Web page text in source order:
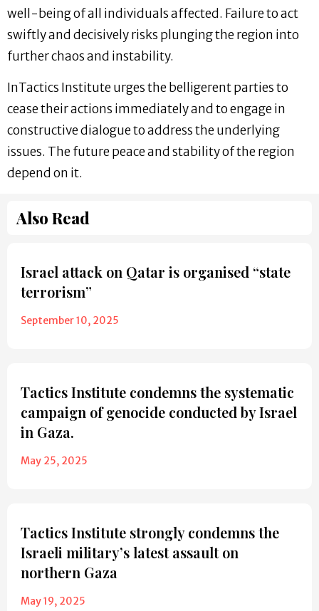
well-being of all individuals affected. Failure to act
swiftly and decisively risks plunging the region into
further chaos and instability.
InTactics Institute urges the belligerent parties to
cease their actions immediately and to engage in
constructive dialogue to address the underlying
issues. The future peace and stability of the region
depend on it.
Also Read
Israel attack on Qatar is organised “state
terrorism”
September 10, 2025
Tactics Institute condemns the systematic
campaign of genocide conducted by Israel
in Gaza.
May 25, 2025
Tactics Institute strongly condemns the
Israeli military’s latest assault on
northern Gaza
May 19, 2025